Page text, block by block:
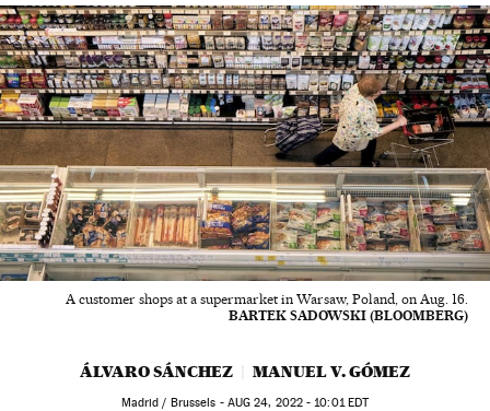
A customer shops at a supermarket in Warsaw, Poland, on Aug. 16.
BARTEK SADOWSKI (BLOOMBERG)
ÁLVARO SÁNCHEZ MANUEL V. GÓMEZ
Madrid / Brussels - AUG 24, 2022 - 10:01EDT